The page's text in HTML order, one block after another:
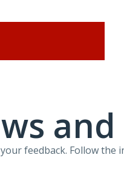
and
feedback. Follow